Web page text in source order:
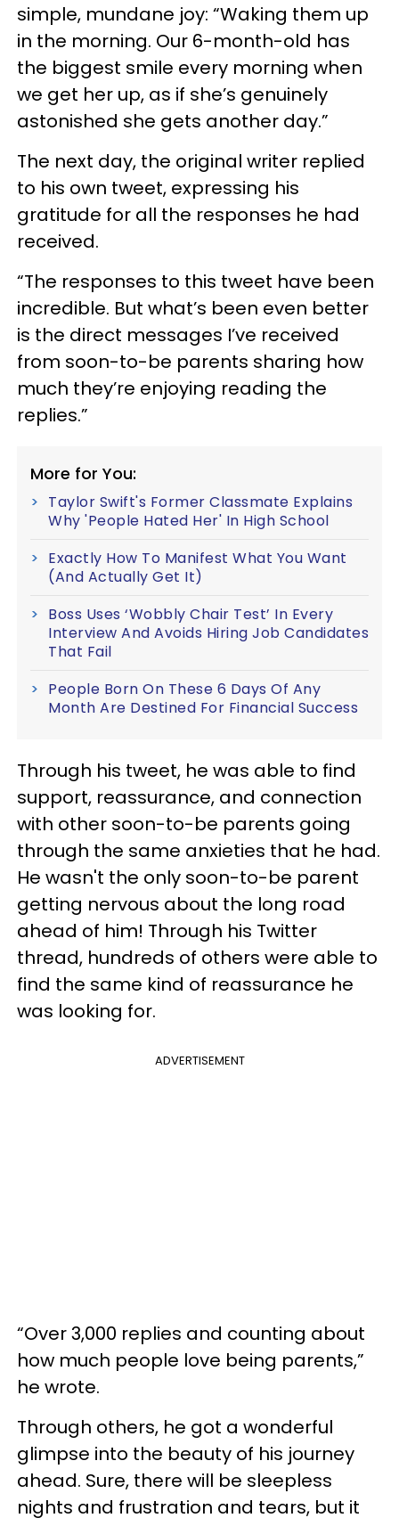
simple, mundane joy: “Waking them up
in the morning. Our 6-month-old has
the biggest smile every morning when
we get her up, as if she’s genuinely
astonished she gets another day.”
The next day, the original writer replied
to his own tweet, expressing his
gratitude for all the responses he had
received.
“The responses to this tweet have been
incredible. But what’s been even better
is the direct messages I’ve received
from soon-to-be parents sharing how
much they’re enjoying reading the
replies.”
More for You:
Taylor Swift's Former Classmate Explains
Why 'People Hated Her' In High School
Exactly How To Manifest What You Want
(And Actually Get It)
Boss Uses ‘Wobbly Chair Test’ In Every
Interview And Avoids Hiring Job Candidates
That Fail
People Born On These 6 Days Of Any
Month Are Destined For Financial Success
Through his tweet, he was able to find
support, reassurance, and connection
with other soon-to-be parents going
through the same anxieties that he had.
He wasn't the only soon-to-be parent
getting nervous about the long road
ahead of him! Through his Twitter
thread, hundreds of others were able to
find the same kind of reassurance he
was looking for.
ADVERTISEMENT
“Over 3,000 replies and counting about
how much people love being parents,”
he wrote.
Through others, he got a wonderful
glimpse into the beauty of his journey
ahead. Sure, there will be sleepless
nights and frustration and tears, but it